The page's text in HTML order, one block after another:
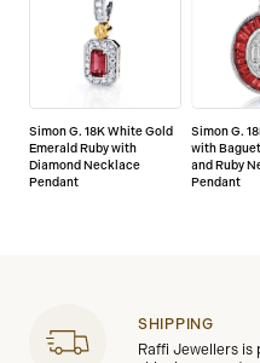
Simon G. 18K White Gold
Emerald Ruby with
Diamond Necklace
Pendant
Simon G.
with
and Ruby
Pendant
SHIPPING
Raffi Jewellers